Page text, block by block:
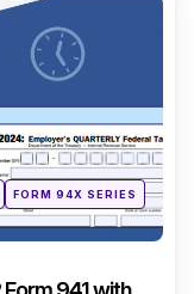
FORM 94X SERIES